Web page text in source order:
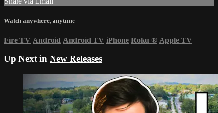
Watch anywhere, anytime
Fire TV Android Android TV iPhone Roku ® Apple TV
Up Next in New Releases